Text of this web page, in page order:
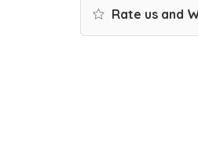
Rate us and